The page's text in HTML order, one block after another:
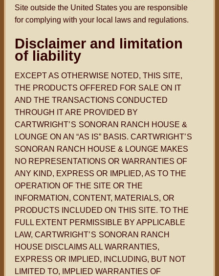
Site outside the United States you are responsible
for complying with your local laws and regulations.
Disclaimer and limitation
of liability
EXCEPT AS OTHERWISE NOTED, THIS SITE,
THE PRODUCTS OFFERED FOR SALE ON IT
AND THE TRANSACTIONS CONDUCTED
THROUGH IT ARE PROVIDED BY
CARTWRIGHT’S SONORAN RANCH HOUSE &
LOUNGE ON AN “AS IS” BASIS. CARTWRIGHT’S
SONORAN RANCH HOUSE & LOUNGE MAKES
NO REPRESENTATIONS OR WARRANTIES OF
ANY KIND, EXPRESS OR IMPLIED, AS TO THE
OPERATION OF THE SITE OR THE
INFORMATION, CONTENT, MATERIALS, OR
PRODUCTS INCLUDED ON THIS SITE. TO THE
FULL EXTENT PERMISSIBLE BY APPLICABLE
LAW, CARTWRIGHT’S SONORAN RANCH
HOUSE DISCLAIMS ALL WARRANTIES,
EXPRESS OR IMPLIED, INCLUDING, BUT NOT
LIMITED TO, IMPLIED WARRANTIES OF